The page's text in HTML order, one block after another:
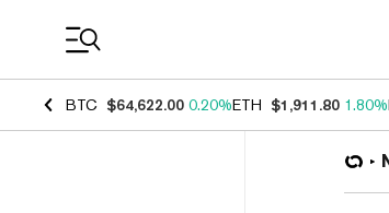
BTC $64,622.00 0.20%ETH $1,911.80 1.80%